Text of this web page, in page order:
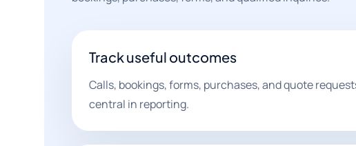
Track useful outcomes
Calls, bookings, forms, purchases, and quote
central in reporting.